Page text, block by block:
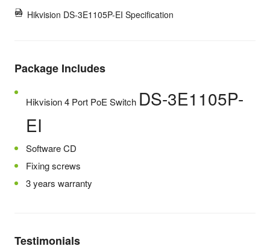
Hikvision DS-3E1105P-EI Specification
Package Includes
Hikvision 4 Port PoE Switch DS-3E1105P-
EI
Software CD
Fixing screws
3 years warranty
Testimonials